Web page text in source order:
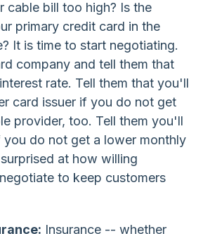
cable bill too high? Is the
primary credit card in the
It is time to start negotiating.
company and tell them that
rate. Tell them that you'll
card issuer if you do not get
provider, too. Tell them you'll
do not get a lower monthly
at how willing
to keep customers
Insurance -- whether